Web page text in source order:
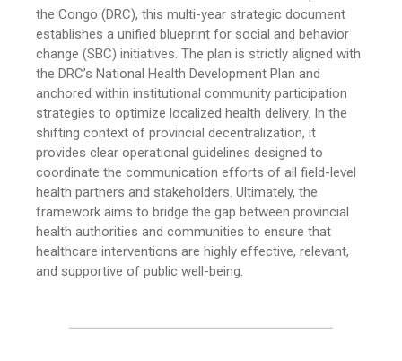
the Congo (DRC), this multi-year strategic document
establishes a unified blueprint for social and behavior
change (SBC) initiatives. The plan is strictly aligned with
the DRC’s National Health Development Plan and
anchored within institutional community participation
strategies to optimize localized health delivery. In the
shifting context of provincial decentralization, it
provides clear operational guidelines designed to
coordinate the communication efforts of all field-level
health partners and stakeholders. Ultimately, the
framework aims to bridge the gap between provincial
health authorities and communities to ensure that
healthcare interventions are highly effective, relevant,
and supportive of public well-being.